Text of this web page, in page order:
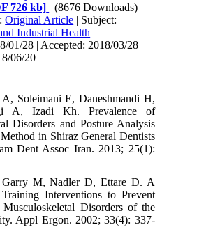
726 kb]
(8676 Downloads)
Original Article | Subject:
Industrial Health
01/28 | Accepted: 2018/03/28 |
06/20
Soleimani E, Daneshmandi H,
A, Izadi Kh. Prevalence of
Disorders and Posture Analysis
in Shiraz General Dentists
Dent Assoc Iran. 2013; 25(1):
Garry M, Nadler D, Ettare D. A
Interventions to Prevent
Musculoskeletal Disorders of the
Appl Ergon. 2002; 33(4): 337-